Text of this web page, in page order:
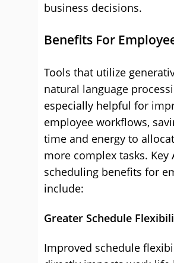
business decisions.
Benefits For
Tools that utilize
natural language
especially helpful for
employee workflows,
time and energy to
more complex tasks. Key
scheduling benefits for
include:
Greater Schedule
Improved schedule